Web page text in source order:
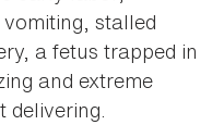
stalled
a fetus trapped in
and extreme
delivering.